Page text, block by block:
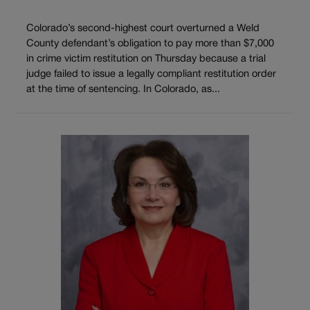
Colorado’s second-highest court overturned a Weld
County defendant’s obligation to pay more than $7,000
in crime victim restitution on Thursday because a trial
judge failed to issue a legally compliant restitution order
at the time of sentencing. In Colorado, as...